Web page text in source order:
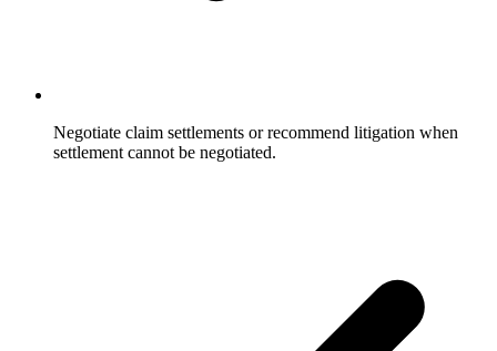
Negotiate claim settlements or recommend litigation when
settlement cannot be negotiated.